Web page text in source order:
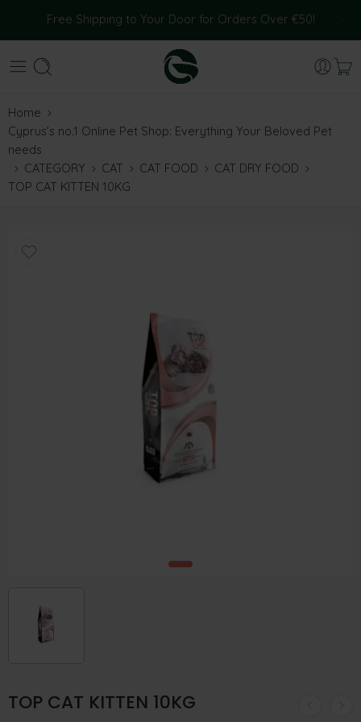
Free Shipping to Your Door for Orders Over €50!
Home
Cyprus’s no.1 Online Pet Shop: Everything Your Beloved Pet
needs
CATEGORY
CAT CAT FOOD
CAT DRY FOOD
TOP CAT KITTEN 10KG
TOP CAT KITTEN 10KG